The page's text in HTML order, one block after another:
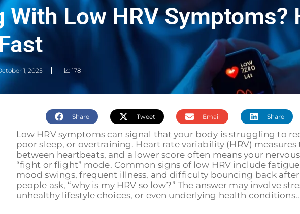
Low HRV Symptoms?
1, 2025 📈 178
Share Tweet Email Share
Low HRV symptoms can signal that your body is struggling to
poor sleep, or overtraining. Heart rate variability (HRV)
between heartbeats, and a lower score often means your
“fight or flight” mode. Common signs of low HRV include
mood swings, frequent illness, and difficulty bouncing back
people ask, “why is my HRV so low?” The answer may involve
unhealthy lifestyle choices, or even underlying health